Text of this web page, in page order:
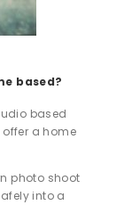
based?
based
a home
photo shoot
into a